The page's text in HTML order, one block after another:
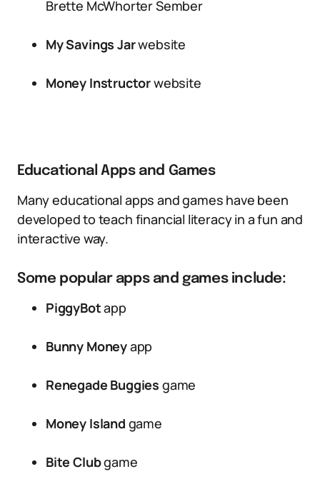
Brette McWhorter Sember
My Savings Jarwebsite
Money Instructorwebsite
Educational Apps and Games
Many educational apps and games have been
developed to teach financial literacy in a fun and
interactive way.
Some popular apps and games include:
PiggyBotapp
Bunny Moneyapp
Renegade Buggies game
Money Island game
Bite Clubgame